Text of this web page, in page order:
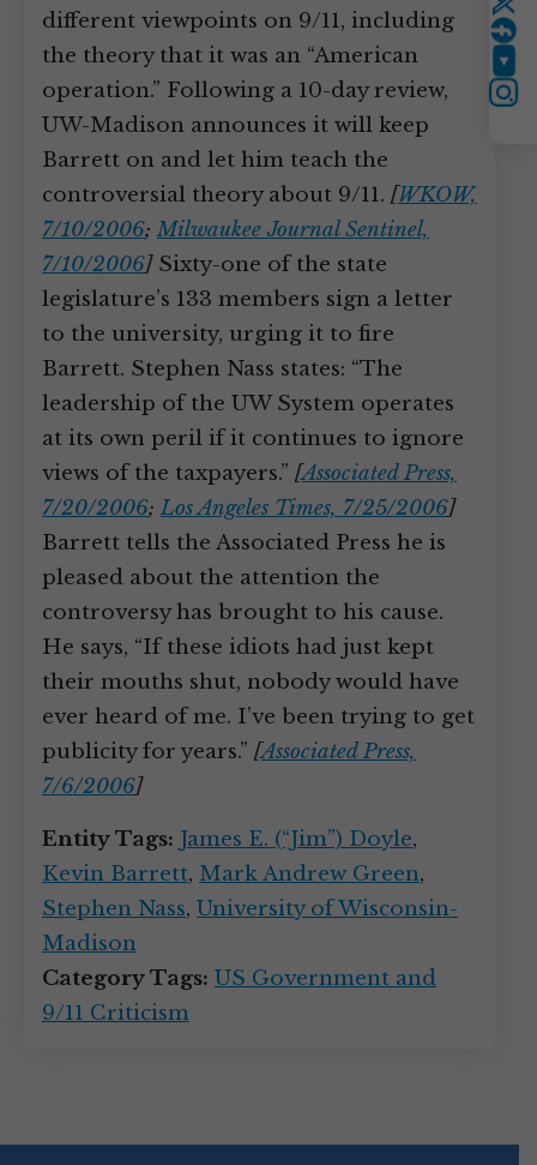
different viewpoints on 9/11, including
the theory that it was an “American
operation.” Following a 10-day review,
UW-Madison announces it will keep
Barrett on and let him teach the
controversial theory about 9/11. [WKOW,
7/10/2006;Milwaukee Journal Sentinel,
7/10/2006]Sixty-one of the state
legislature’s 133 members sign a letter
to the university, urging it to fire
Barrett. Stephen Nass states: “The
leadership of the UW System operates
at its own peril if it continues to ignore
views of the taxpayers.” [Associated Press,
7/20/2006;Los Angeles Times, 7/25/2006]
Barrett tells the Associated Press he is
pleased about the attention the
controversy has brought to his cause.
He says, “If these idiots had just kept
their mouths shut, nobody would have
ever heard of me. I’ve been trying to get
publicity for years.” [Associated Press,
7/6/2006]
Entity Tags: James E. (“Jim”) Doyle,
Kevin Barrett, Mark Andrew Green,
Stephen Nass, University of Wisconsin-
Madison
Category Tags: US Government and
9/11 Criticism
Twitter
YouTubeInstagram